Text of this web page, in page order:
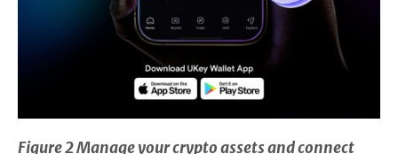
Figure 2 Manage your crypto assets and connect